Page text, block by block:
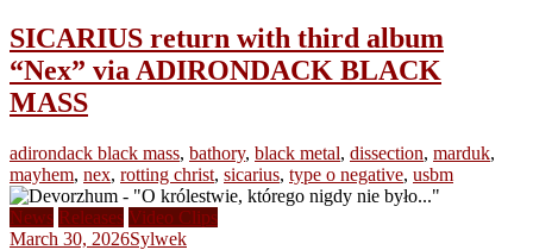
SICARIUS return with third album
“Nex” via ADIRONDACK BLACK
MASS
adirondack black mass, bathory, black metal, dissection, marduk,
mayhem, nex, rotting christ, sicarius, type o negative, usbm
News Releases Video Clips
March 30, 2026Sylwek